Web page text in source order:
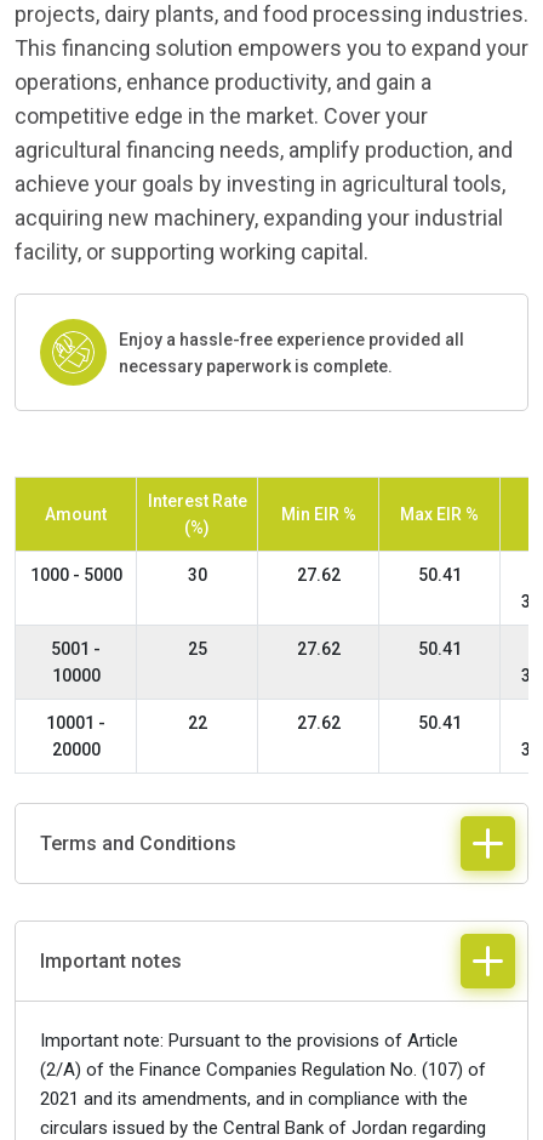
projects, dairy plants, and food processing industries.
This financing solution empowers you to expand your
operations, enhance productivity, and gain a
competitive edge in the market. Cover your
agricultural financing needs, amplify production, and
achieve your goals by investing in agricultural tools,
acquiring new machinery, expanding your industrial
facility, or supporting working capital.
Enjoy a hassle-free experience provided all
necessary paperwork is complete.
Amount
Interest Rate
(%)
Min EIR % Max EIR %
1000 - 5000 30 27.62
50.41
5001 -
10000
25 27.62
50.41
10001 -
20000
22 27.62
50.41
Terms and Conditions
Important notes
Important note: Pursuant to the provisions of Article
(2/A) of the Finance Companies Regulation No. (107) of
2021 and its amendments, and in compliance with the
circulars issued by the Central Bank of Jordan regarding